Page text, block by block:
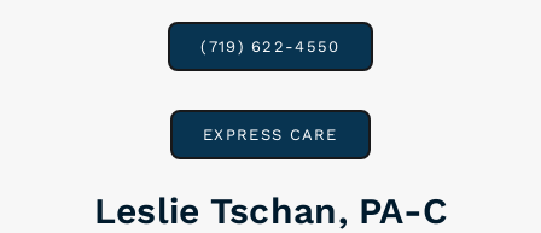
(719) 622-4550
EXPRESS CARE
Leslie Tschan, PA-C